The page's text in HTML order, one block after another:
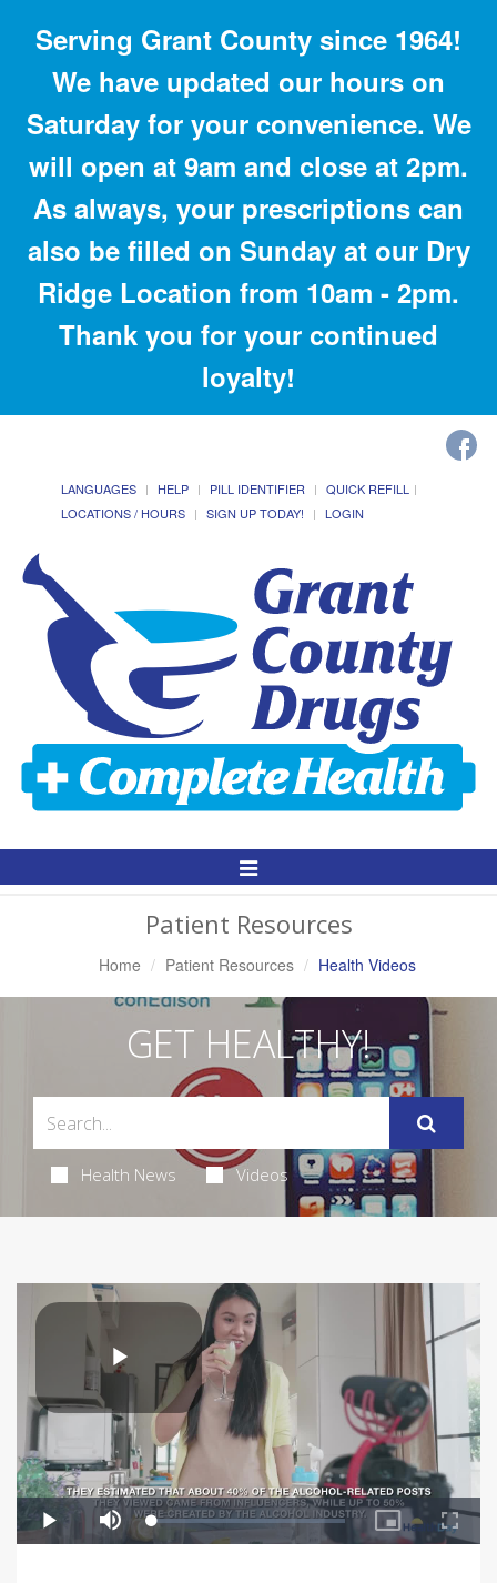
Serving Grant County since 1964!
We have updated our hours on
Saturday for your convenience. We
will open at 9am and close at 2pm.
As always, your prescriptions can
also be filled on Sunday at our Dry
Ridge Location from 10am - 2pm.
Thank you for your continued
loyalty!
LANGUAGES HELP PILL IDENTIFIER
QUICK REFILL
LOCATIONS / HOURS
SIGN UP TODAY! LOGIN
Toggle
Patient Resources
Home Patient Resources Health Videos
GET HEALTHY!
Health News Videos